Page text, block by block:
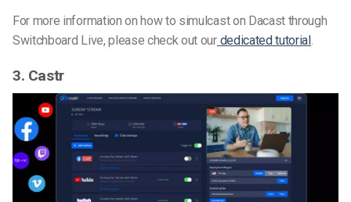
For more information on how to simulcast on Dacast through
Switchboard Live, please check out our dedicated tutorial.
3. Castr